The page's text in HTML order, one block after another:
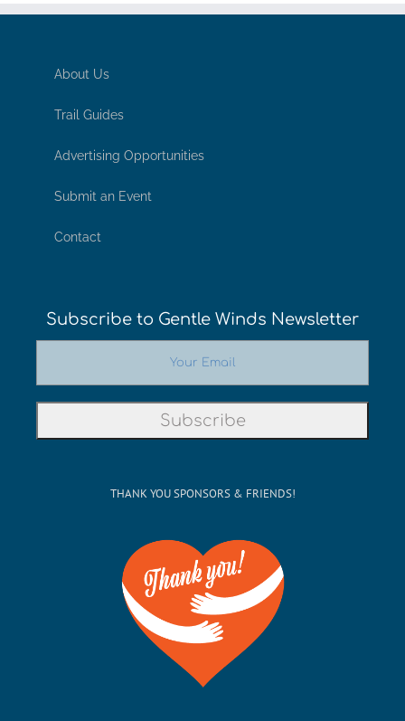
About Us
Trail Guides
Advertising Opportunities
Submit an Event
Contact
Subscribe to Gentle Winds Newsletter
THANK YOU SPONSORS & FRIENDS!